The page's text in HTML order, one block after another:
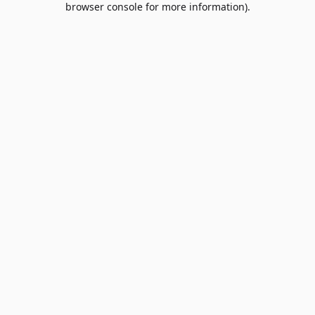
browser console for more information).